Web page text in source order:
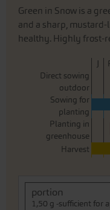
Green in Snow is a
and a sharp,
healthy. Highly frost-
J
Direct sowing
outdoor
Sowing for
planting
Planting in
greenhouse
Harvest
portion
1,50 g -sufficient for